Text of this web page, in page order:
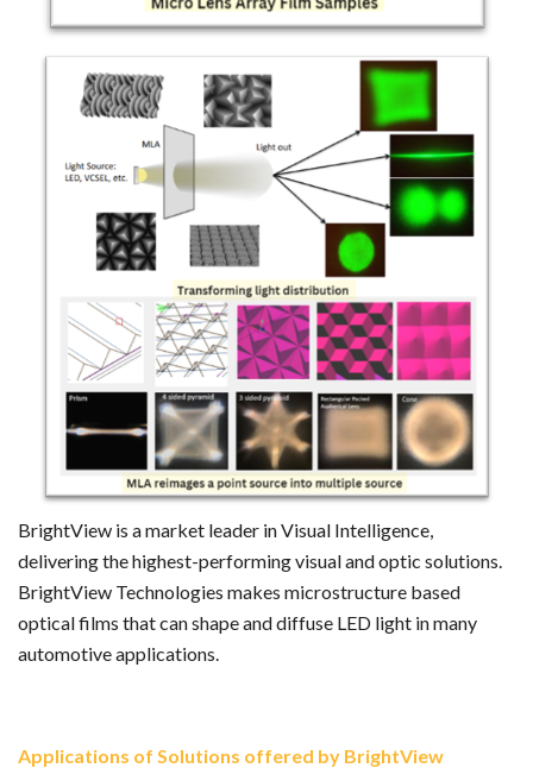
BrightView is a market leader in Visual Intelligence,
delivering the highest-performing visual and optic solutions.
BrightView Technologies makes microstructure based
optical films that can shape and diffuse LED light in many
automotive applications.
Applications of Solutions offered by BrightView